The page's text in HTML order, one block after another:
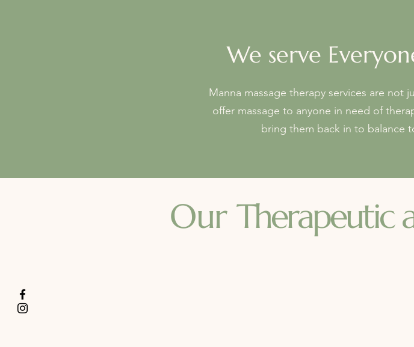
We serve
Manna massage therapy services are not
offer massage to anyone in need of
bring them back in to balance
OurTherapeutic